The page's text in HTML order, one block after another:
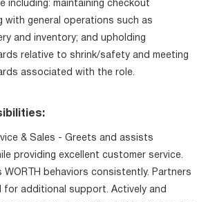
including: maintaining checkout
with general operations such as
and inventory; and upholding
relative to shrink/safety and meeting
associated with the role.
& Sales - Greets and assists
providing excellent customer service.
WORTH behaviors consistently. Partners
for additional support. Actively and